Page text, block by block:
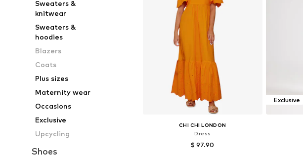
Sweaters &
knitwear
Sweaters &
hoodies
Blazers
Coats
Plus sizes
Maternity wear
Occasions
Exclusive
Upcycling
Shoes
CHI CHI LONDON
Dress
$ 97.90
Exclusive